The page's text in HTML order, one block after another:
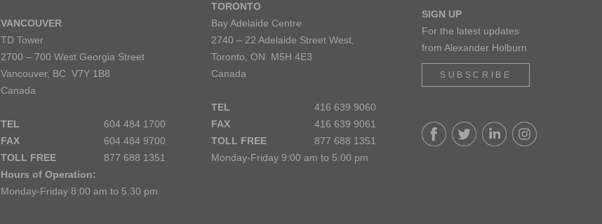
VANCOUVER
TD Tower
2700 – 700 West Georgia Street
Vancouver, BC V7Y 1B8
Canada
TEL
604 484 1700
FAX
604 484 9700
TOLL FREE
877 688 1351
Hours of Operation:
Monday-Friday 8:00 am to 5:30 pm
TORONTO
Bay Adelaide Centre
2740 – 22 Adelaide Street West,
Toronto, ON M5H 4E3
Canada
TEL
416 639 9060
FAX
416 639 9061
TOLL FREE
877 688 1351
Monday-Friday 9:00 am to 5:00 pm
SIGN UP
For the latest updates
from Alexander Holburn
SUBSCRIBE